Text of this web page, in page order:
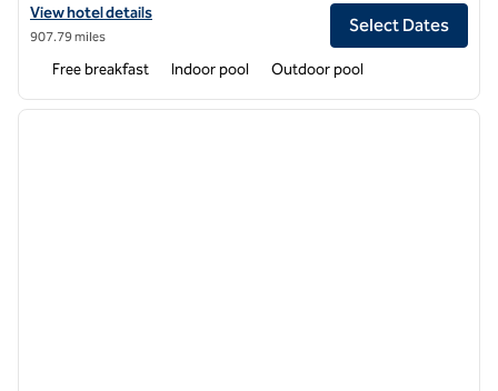
View hotel details for Hampton Inn & Suites Orange Beach/Gulf
View hotel details
907.79 miles
Select Dates
Free breakfast Indoor pool Outdoor pool
1 of 12
next